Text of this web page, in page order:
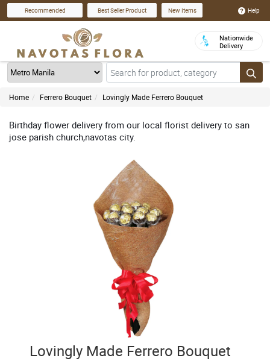
Recommended Best Seller Product New Items Help
Nationwide
Delivery
Home Ferrero Bouquet Lovingly Made Ferrero Bouquet
Birthday flower delivery from our local florist delivery to san
jose parish church,navotas city.
Lovingly Made Ferrero Bouquet